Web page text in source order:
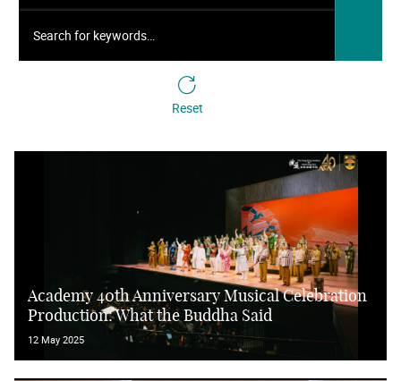
Reset
Academy 40th Anniversary Musical Celebration
Production: What the Buddha Said
12 May 2025